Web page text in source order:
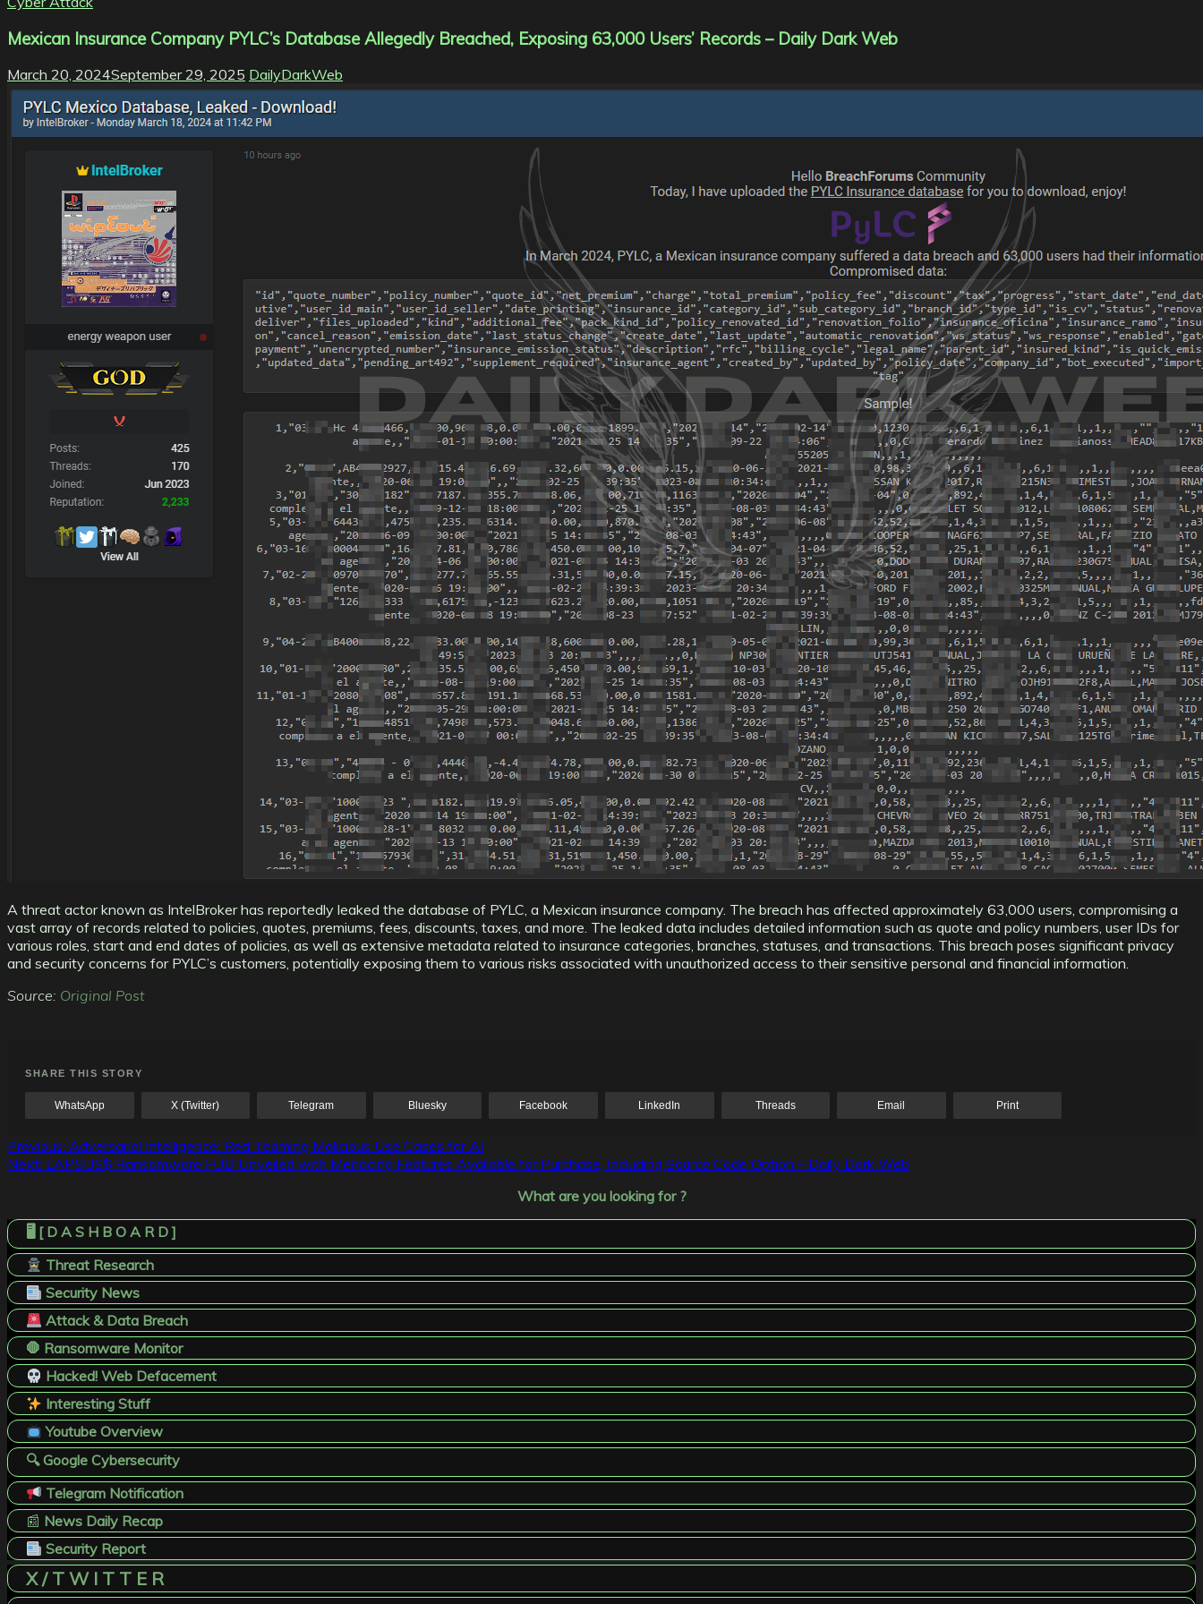
Mexican Insurance Company PYLC’s Database Allegedly Breached, Exposing 63,000 Users’ Records – Daily Dark Web
March 20, 2024September 29, 2025 DailyDarkWeb
A threat actor known as IntelBroker has reportedly leaked the database of PYLC, a Mexican insurance company. The breach has affected approximately 63,000 users, compromising a
vast array of records related to policies, quotes, premiums, fees, discounts, taxes, and more. The leaked data includes detailed information such as quote and policy numbers, user IDs for
various roles, start and end dates of policies, as well as extensive metadata related to insurance categories, branches, statuses, and transactions. This breach poses significant privacy
and security concerns for PYLC’s customers, potentially exposing them to various risks associated with unauthorized access to their sensitive personal and financial information.
Source: Original Post
SHARE THIS STORY
WhatsApp X (Twitter) Telegram Bluesky Facebook LinkedIn Threads Email Print
Post
navigation
Previous: Adversarial Intelligence: Red Teaming Malicious Use Cases for AI
Next: LAPSUS$ Ransomware FUD Unveiled with Menacing Features Available for Purchase, Including Source Code Option – Daily Dark Web
What are you looking for ?
🖥️ [ D A S H B O A R D ]
Threat Research
Security News
Attack & Data Breach
🛑 Ransomware Monitor
Hacked! Web Defacement
Interesting Stuff
Youtube Overview
🔍 Google Cybersecurity
Telegram Notification
📰 News Daily Recap
Security Report
X / T W I T T E R